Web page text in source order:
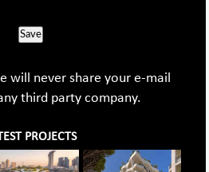
Save
will never share your e-mail
third party company.
PROJECTS